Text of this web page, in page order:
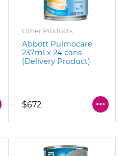
Other Products
Abbott Pulmocare
237ml x 24 cans
(Delivery Product)
$672